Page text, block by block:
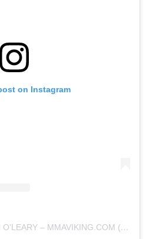
on Instagram
A POST SHARED BY RYAN O'LEARY – MMAVIKING.COM (@MMAVIKING)